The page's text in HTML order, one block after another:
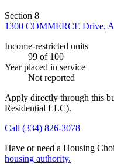
Section 8
1300 COMMERCE Drive,
Income-restricted units
99 of 100
Year placed in service
Not reported
Apply directly through this
Residential LLC).
Call (334) 826-3078
Have or need a Housing
housing authority.